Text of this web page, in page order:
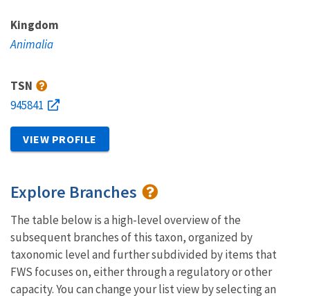
Kingdom
Animalia
TSN
945841
VIEW PROFILE
Explore Branches
The table below is a high-level overview of the
subsequent branches of this taxon, organized by
taxonomic level and further subdivided by items that
FWS focuses on, either through a regulatory or other
capacity. You can change your list view by selecting an